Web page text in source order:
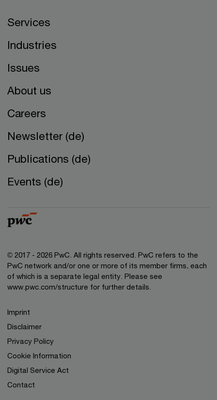
Services
Industries
Issues
About us
Careers
Newsletter (de)
Publications (de)
Events (de)
© 2017 - 2026 PwC. All rights reserved. PwC refers to the
PwC network and/or one or more of its member firms, each
of which is a separate legal entity. Please see
www.pwc.com/structure for further details.
Imprint
Disclaimer
Privacy Policy
Cookie Information
Digital Service Act
Contact